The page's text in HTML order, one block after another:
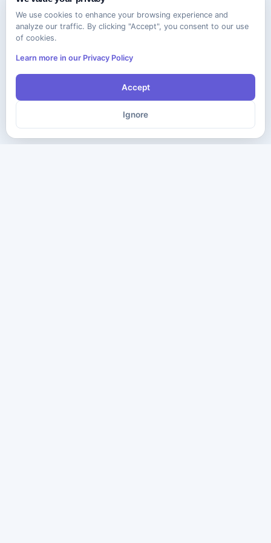
We use cookies to enhance your browsing experience and
analyze our traffic. By clicking "Accept", you consent to our use
of cookies.
Learn more in our Privacy Policy
Accept
Ignore